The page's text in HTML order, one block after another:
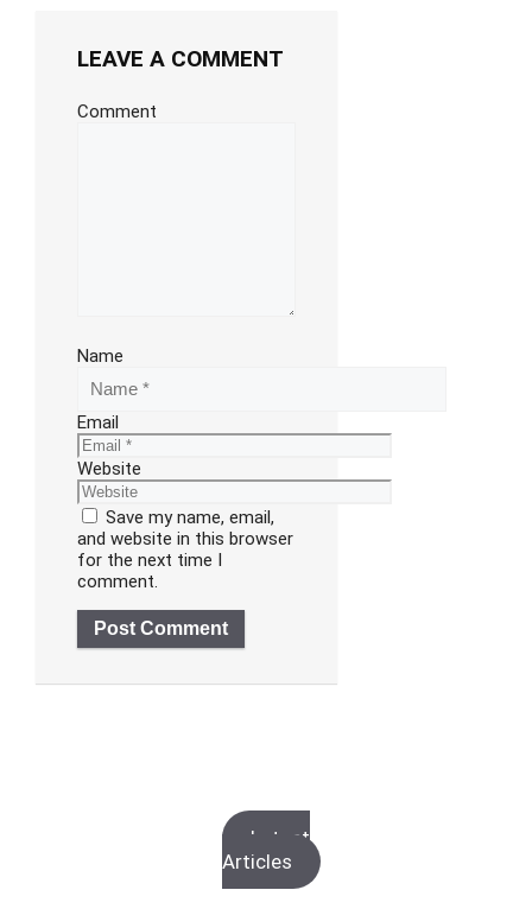
LEAVE A COMMENT
Comment
Name
Email
Website
Save my name, email,
and website in this browser
for the next time I
comment.
Latest
Articles